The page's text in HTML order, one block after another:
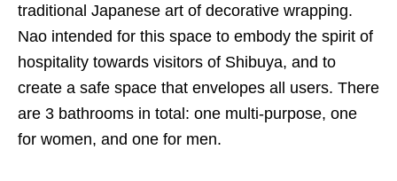
traditional Japanese art of decorative wrapping.
Nao intended for this space to embody the spirit of
hospitality towards visitors of Shibuya, and to
create a safe space that envelopes all users. There
are 3 bathrooms in total: one multi-purpose, one
for women, and one for men.